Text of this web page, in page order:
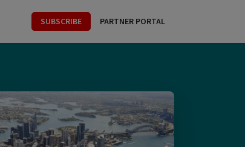
SUBSCRIBE PARTNER PORTAL